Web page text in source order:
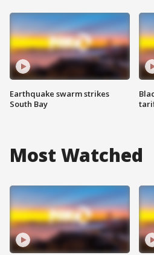
Earthquake swarm strikes
South Bay
Most Watched